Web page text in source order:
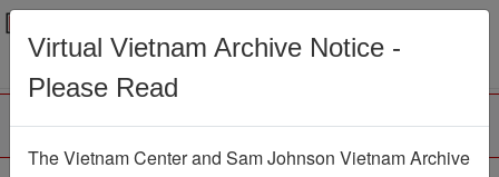
Menu
Virtual Vietnam Archive Notice -
Please Read
The Vietnam Center and Sam Johnson Vietnam Archive